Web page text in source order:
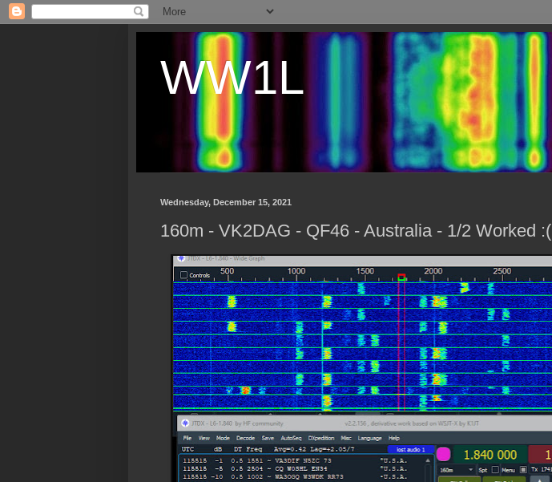
WW1L
Wednesday, December 15, 2021
160m - VK2DAG - QF46 - Australia - 1/2 Worked :(